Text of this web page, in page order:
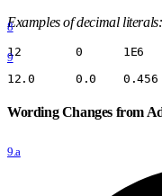
8
Examples of decimal literals:
9
12        0      1E6
12.0      0.0    0.456
Wording Changes from
9.a